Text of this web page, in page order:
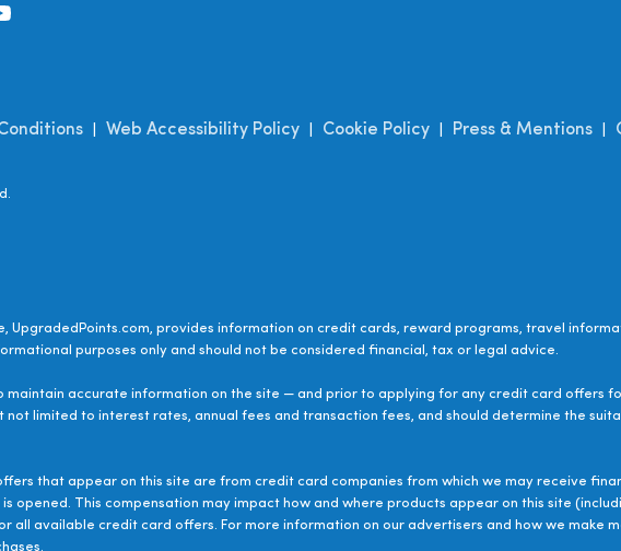
Web Accessibility Policy Cookie Policy Press & Mentions
UpgradedPoints.com, provides information on credit cards, reward programs, travel
purposes only and should not be considered financial, tax or legal advice.
maintain accurate information on the site — and prior to applying for any credit card offers
limited to interest rates, annual fees and transaction fees, and should determine the
that appear on this site are from credit card companies from which we may receive
opened. This compensation may impact how and where products appear on this site
all available credit card offers. For more information on our advertisers and how we make